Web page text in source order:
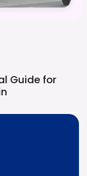
Guide for